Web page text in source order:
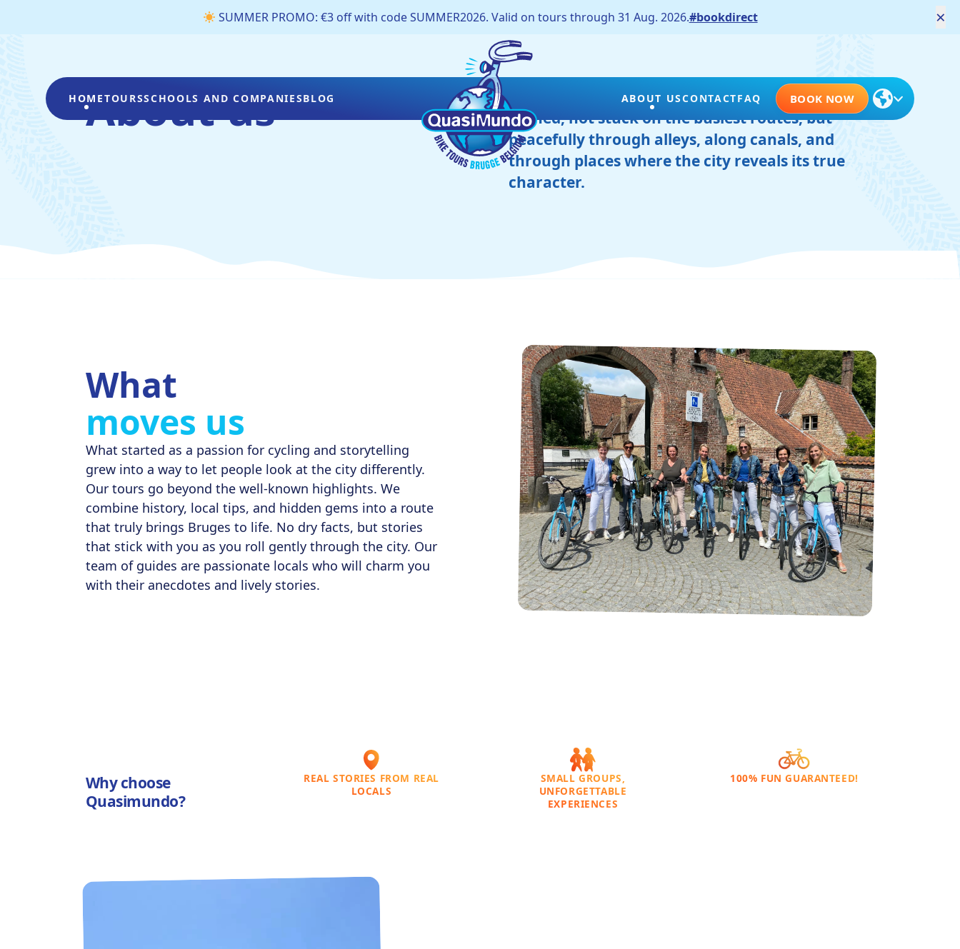
SUMMER PROMO: €3 off with code SUMMER2026. Valid on tours through 31 Aug. 2026.#bookdirect ×
HOMETOURSSCHOOLS AND COMPANIESBLOG ABOUT USCONTACTFAQ BOOK NOW
About us
Bruges is best discovered on two wheels. Not
rushed, not stuck on the busiest routes, but
peacefully through alleys, along canals, and
through places where the city reveals its true
character.
What
moves us
What started as a passion for cycling and storytelling
grew into a way to let people look at the city differently.
Our tours go beyond the well-known highlights. We
combine history, local tips, and hidden gems into a route
that truly brings Bruges to life. No dry facts, but stories
that stick with you as you roll gently through the city. Our
team of guides are passionate locals who will charm you
with their anecdotes and lively stories.
Why choose
Quasimundo?
REAL STORIES FROM REAL
LOCALS
SMALL GROUPS,
UNFORGETTABLE
EXPERIENCES
100% FUN GUARANTEED!